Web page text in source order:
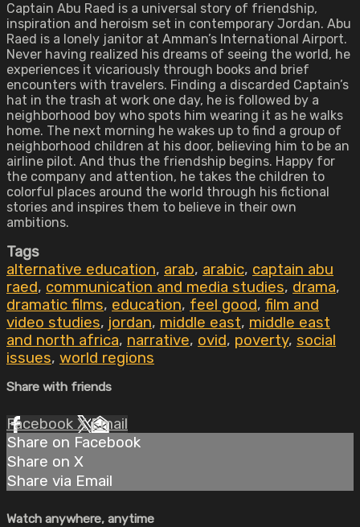
Captain Abu Raed is a universal story of friendship,
inspiration and heroism set in contemporary Jordan. Abu
Raed is a lonely janitor at Amman’s International Airport.
Never having realized his dreams of seeing the world, he
experiences it vicariously through books and brief
encounters with travelers. Finding a discarded Captain’s
hat in the trash at work one day, he is followed by a
neighborhood boy who spots him wearing it as he walks
home. The next morning he wakes up to find a group of
neighborhood children at his door, believing him to be an
airline pilot. And thus the friendship begins. Happy for
the company and attention, he takes the children to
colorful places around the world through his fictional
stories and inspires them to believe in their own
ambitions.
Tags
alternative education, arab, arabic, captain abu
raed, communication and media studies, drama,
dramatic films, education, feel good, film and
video studies, jordan, middle east, middle east
and north africa, narrative, ovid, poverty, social
issues, world regions
Share with friends
Facebook XEmail
Share on Facebook
Share on X
Share via Email
Watch anywhere, anytime